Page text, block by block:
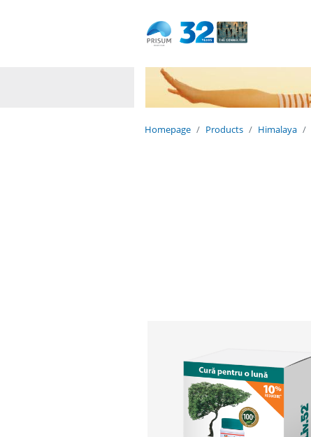
Homepage Products Himalaya